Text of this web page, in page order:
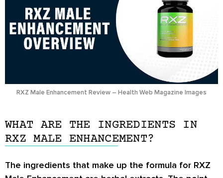
RXZ Male Enhancement Review – Health Web Magazine Images
WHAT ARE THE INGREDIENTS IN
RXZ MALE ENHANCEMENT?
The ingredients that make up the formula for RXZ